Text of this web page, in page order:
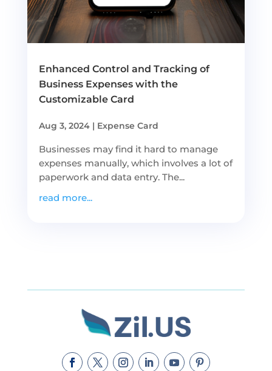
Enhanced Control and Tracking of
Business Expenses with the
Customizable Card
Aug 3, 2024| Expense Card
Businesses may find it hard to manage
expenses manually, which involves a lot of
paperwork and data entry. The...
read more...